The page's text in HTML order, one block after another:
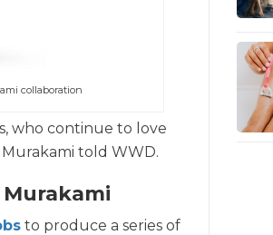
collaboration
who continue to love
told WWD.
to produce a series of